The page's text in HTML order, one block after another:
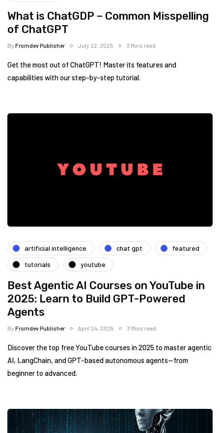
What is ChatGDP – Common Misspelling
of ChatGPT
ByFromdev Publisher July 22, 2025 3 Mins read
Get the most out of ChatGPT! Master its features and
capabilities with our step-by-step tutorial.
artificial intelligence chat gpt
featured
tutorials
youtube
Best Agentic AI Courses on YouTube in
2025: Learn to Build GPT-Powered
Agents
ByFromdev Publisher April 24, 2025 3 Mins read
Discover the top free YouTube courses in 2025 to master agentic
AI, LangChain, and GPT-based autonomous agents—from
beginner to advanced.